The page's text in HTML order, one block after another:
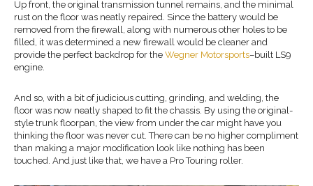
Up front, the original transmission tunnel remains, and the minimal
rust on the floor was neatly repaired. Since the battery would be
removed from the firewall, along with numerous other holes to be
filled, it was determined a new firewall would be cleaner and
provide the perfect backdrop for the Wegner Motorsports–built LS9
engine.
And so, with a bit of judicious cutting, grinding, and welding, the
floor was now neatly shaped to fit the chassis. By using the original-
style trunk floorpan, the view from under the car might have you
thinking the floor was never cut. There can be no higher compliment
than making a major modification look like nothing has been
touched. And just like that, we have a Pro Touring roller.